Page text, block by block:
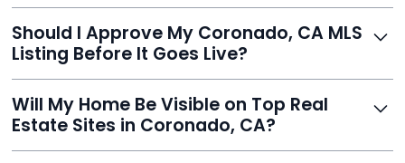
faster than traditional agents.
Should I Approve My Coronado, CA MLS
Listing Before It Goes Live?
review and can make unlimited edits before it’s
published.
Will My Home Be Visible on Top Real
Estate Sites in Coronado, CA?